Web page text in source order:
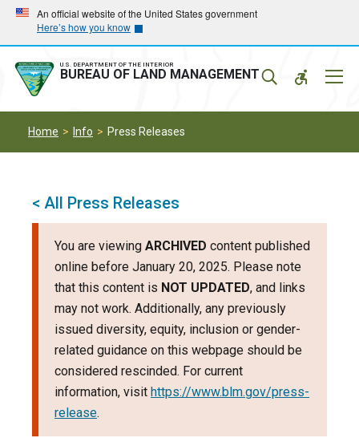
Skip
main
navigation
Skip
main
content
An official website of the United States government
Here’s how you know
U.S. DEPARTMENT OF THE INTERIOR
BUREAU OF LAND MANAGEMENT
Home Info Press Releases
< All Press Releases
You are viewing ARCHIVED content published
online before January 20, 2025. Please note
that this content is NOT UPDATED, and links
may not work. Additionally, any previously
issued diversity, equity, inclusion or gender-
related guidance on this webpage should be
considered rescinded. For current
information, visit https://www.blm.gov/press-
release.